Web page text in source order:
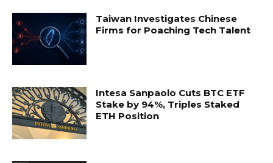
Taiwan Investigates Chinese
Firms for Poaching Tech Talent
Intesa Sanpaolo Cuts BTC ETF
Stake by 94%, Triples Staked
ETH Position